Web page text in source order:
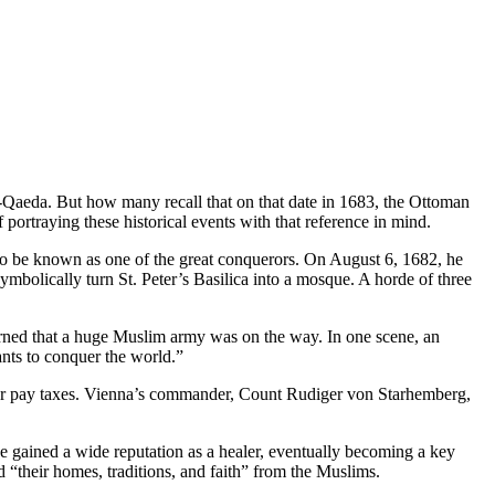
But how many recall that on that date in 1683, the Ottoman
these historical events with that reference in mind.
known as one of the great conquerors. On August 6, 1682, he
turn St. Peter’s Basilica into a mosque. A horde of three
that a huge Muslim army was on the way. In one scene, an
to conquer the world.”
taxes. Vienna’s commander, Count Rudiger von Starhemberg,
a wide reputation as a healer, eventually becoming a key
homes, traditions, and faith” from the Muslims.